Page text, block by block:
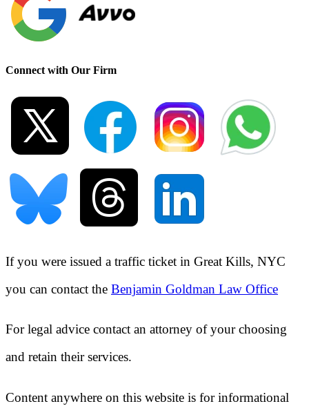
Connect with Our Firm
If you were issued a traffic ticket in Great Kills, NYC
you can contact the Benjamin Goldman Law Office
For legal advice contact an attorney of your choosing
and retain their services.
Content anywhere on this website is for informational